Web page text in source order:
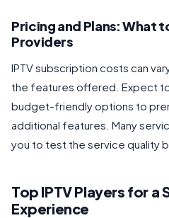
Pricing and Plans: What
Providers
IPTV subscription costs can
the features offered. Expect
budget-friendly options to
additional features. Many
you to test the service quality
Top IPTV Players for a
Experience